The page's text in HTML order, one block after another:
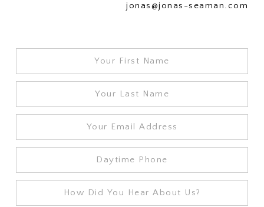
jonas@jonas-seaman.com